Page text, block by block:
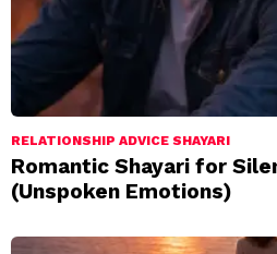
RELATIONSHIP ADVICE SHAYARI
Romantic Shayari for
(Unspoken Emotions)